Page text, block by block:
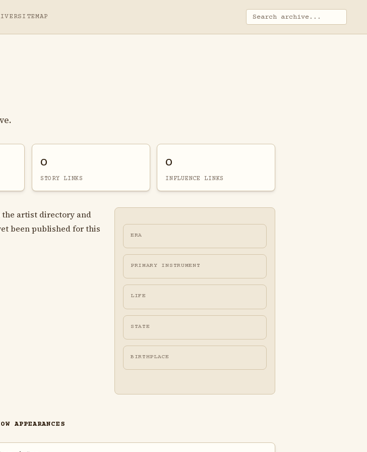
SITEMAP
0
STORY LINKS
0
INFLUENCE LINKS
the artist directory and
been published for this
ERA
PRIMARY INSTRUMENT
LIFE
STATE
BIRTHPLACE
APPEARANCES